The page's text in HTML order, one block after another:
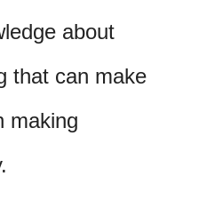
about
that can make
making